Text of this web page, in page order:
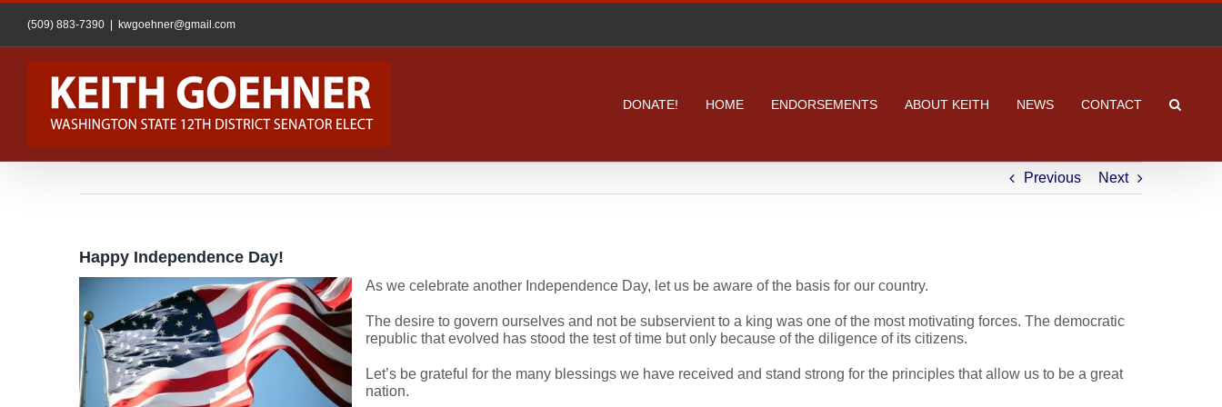
Skip
(509) 883-7390 kwgoehner@gmail.com
DONATE! HOME ENDORSEMENTS ABOUT KEITH NEWS CONTACT
Previous Next
Happy Independence Day!
As we celebrate another Independence Day, let us be aware of the basis for our country.
The desire to govern ourselves and not be subservient to a king was one of the most motivating forces. The democratic
republic that evolved has stood the test of time but only because of the diligence of its citizens.
Let’s be grateful for the many blessings we have received and stand strong for the principles that allow us to be a great
nation.